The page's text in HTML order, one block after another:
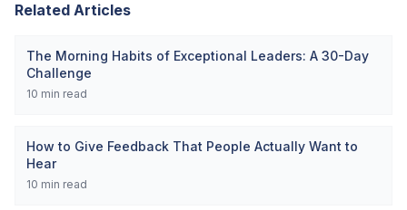
Related Articles
The Morning Habits of Exceptional Leaders: A 30-Day
Challenge
10 min read
How to Give Feedback That People Actually Want to
Hear
10 min read